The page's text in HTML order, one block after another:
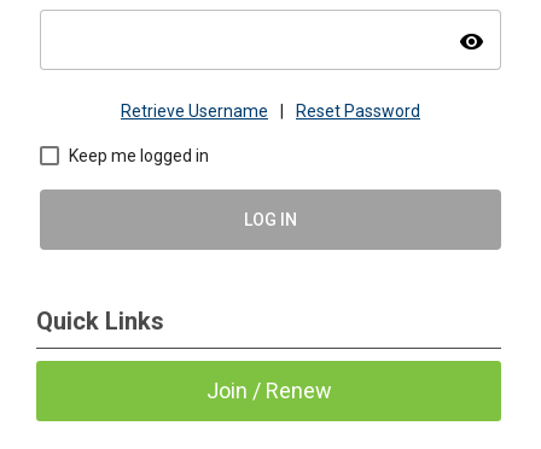
visibility
Retrieve Username Reset Password
Keep me logged in
LOG IN
Quick Links
Join / Renew